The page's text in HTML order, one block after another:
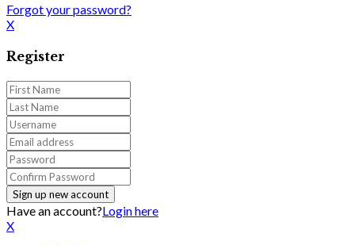
Forgot your password?
X
Register
Have an account?Login here
X